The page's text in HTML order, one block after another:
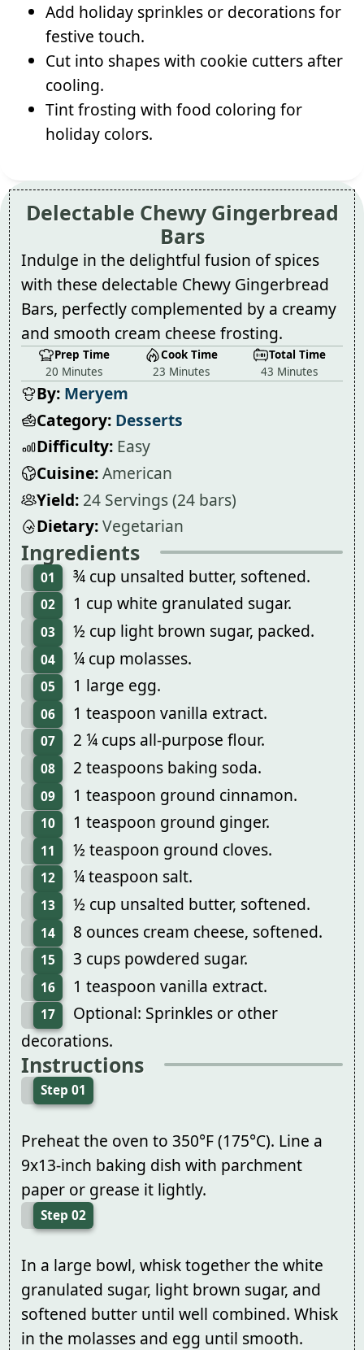
Add holiday sprinkles or decorations for
festive touch.
Cut into shapes with cookie cutters after
cooling.
Tint frosting with food coloring for
holiday colors.
Delectable Chewy Gingerbread
Bars
Indulge in the delightful fusion of spices
with these delectable Chewy Gingerbread
Bars, perfectly complemented by a creamy
and smooth cream cheese frosting.
Prep Time
20 Minutes
Cook Time
23 Minutes
Total Time
43 Minutes
By: Meryem
Category: Desserts
Difficulty: Easy
Cuisine:American
Yield: 24 Servings (24 bars)
Dietary:Vegetarian
Ingredients
01 ¾ cup unsalted butter, softened.
02 1 cup white granulated sugar.
03 ½ cup light brown sugar, packed.
04 ¼ cup molasses.
05 1 large egg.
06 1 teaspoon vanilla extract.
07 2 ¼ cups all-purpose flour.
08 2 teaspoons baking soda.
09 1 teaspoon ground cinnamon.
10 1 teaspoon ground ginger.
11 ½ teaspoon ground cloves.
12 ¼ teaspoon salt.
13 ½ cup unsalted butter, softened.
14 8 ounces cream cheese, softened.
15 3 cups powdered sugar.
16 1 teaspoon vanilla extract.
17
Optional: Sprinkles or other
decorations.
Instructions
Step 01
Preheat the oven to 350°F (175°C). Line a
9x13-inch baking dish with parchment
paper or grease it lightly.
Step 02
In a large bowl, whisk together the white
granulated sugar, light brown sugar, and
softened butter until well combined. Whisk
in the molasses and egg until smooth.